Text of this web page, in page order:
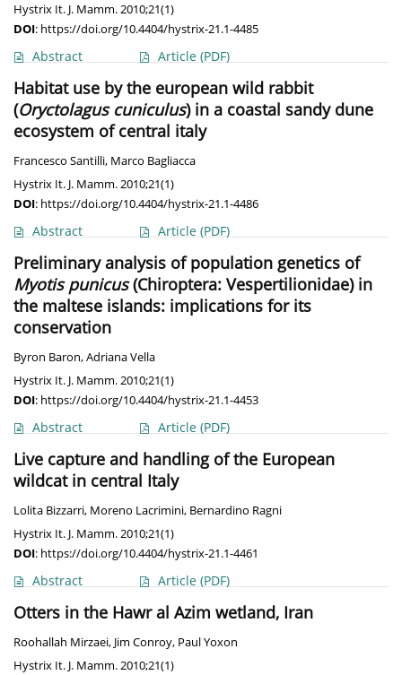
Hystrix It. J. Mamm. 2010;21(1)
DOI: https://doi.org/10.4404/hystrix-21.1-4485
Abstract Article (PDF)
Habitat use by the european wild rabbit
(Oryctolagus cuniculus) in a coastal sandy dune
ecosystem of central italy
Francesco Santilli, Marco Bagliacca
Hystrix It. J. Mamm. 2010;21(1)
DOI: https://doi.org/10.4404/hystrix-21.1-4486
Abstract Article (PDF)
Preliminary analysis of population genetics of
Myotis punicus(Chiroptera: Vespertilionidae) in
the maltese islands: implications for its
conservation
Byron Baron,Adriana Vella
Hystrix It. J. Mamm. 2010;21(1)
DOI: https://doi.org/10.4404/hystrix-21.1-4453
Abstract Article (PDF)
Live capture and handling of the European
wildcat in central Italy
Lolita Bizzarri, Moreno Lacrimini, Bernardino Ragni
Hystrix It. J. Mamm. 2010;21(1)
DOI: https://doi.org/10.4404/hystrix-21.1-4461
Abstract Article (PDF)
Otters in the Hawr al Azim wetland, Iran
Roohallah Mirzaei, Jim Conroy, Paul Yoxon
Hystrix It. J. Mamm. 2010;21(1)